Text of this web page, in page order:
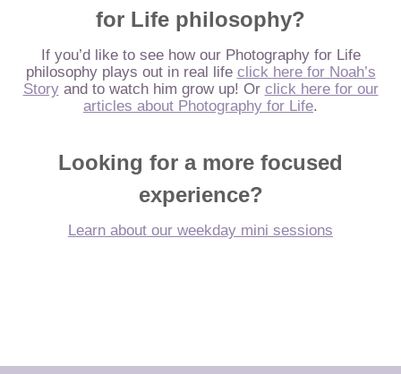
for Life philosophy?
If you’d like to see how our Photography for Life
philosophy plays out in real life click here for Noah’s
Storyand to watch him grow up! Or click here for our
articles about Photography for Life.
Looking for a more focused
experience?
Learn about our weekday mini sessions